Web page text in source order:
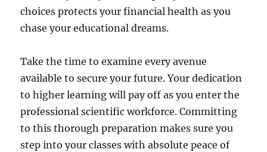
choices protects your financial health as you
chase your educational dreams.
Take the time to examine every avenue
available to secure your future. Your dedication
to higher learning will pay off as you enter the
professional scientific workforce. Committing
to this thorough preparation makes sure you
step into your classes with absolute peace of